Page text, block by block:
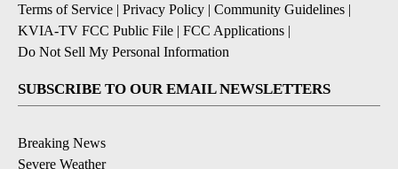
Terms of Service | Privacy Policy | Community Guidelines |
KVIA-TV FCC Public File | FCC Applications |
Do Not Sell My Personal Information
SUBSCRIBE TO OUR EMAIL NEWSLETTERS
Breaking News
Severe Weather